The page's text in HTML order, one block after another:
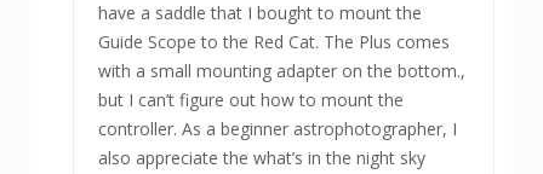
have a saddle that I bought to mount the
Guide Scope to the Red Cat. The Plus comes
with a small mounting adapter on the bottom.,
but I can’t figure out how to mount the
controller. As a beginner astrophotographer, I
also appreciate the what’s in the night sky